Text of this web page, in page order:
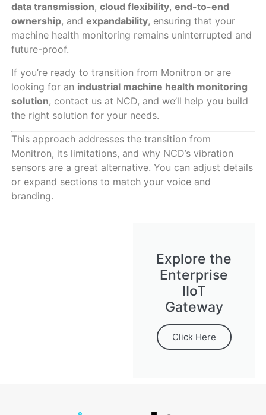
data transmission, cloud flexibility, end-to-end
ownership, and expandability, ensuring that your
machine health monitoring remains uninterrupted and
future-proof.
If you’re ready to transition from Monitron or are
looking for an industrial machine health monitoring
solution, contact us at NCD, and we’ll help you build
the right solution for your needs.
This approach addresses the transition from
Monitron, its limitations, and why NCD’s vibration
sensors are a great alternative. You can adjust details
or expand sections to match your voice and
branding.
Explore the
Enterprise
IIoT
Gateway
Click Here